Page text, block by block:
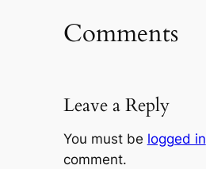
Comments
Leave a Reply
You must be logged in
comment.